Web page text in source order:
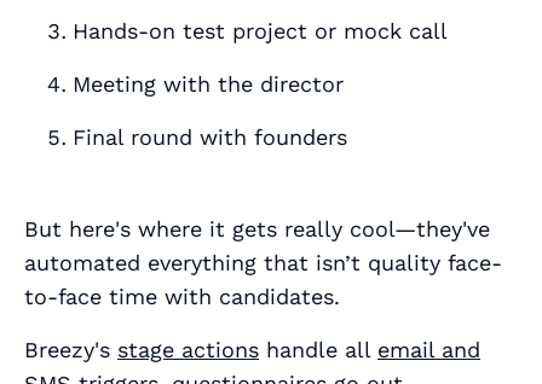
Hands-on test project or mock call
Meeting with the director
Final round with founders
But here's where it gets really cool—they've
automated everything that isn’t quality face-
to-face time with candidates.
Breezy's stage actions handle all email and